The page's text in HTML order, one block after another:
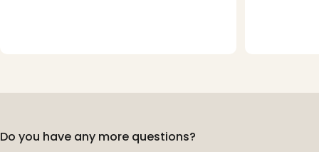
Do you have any more questions?